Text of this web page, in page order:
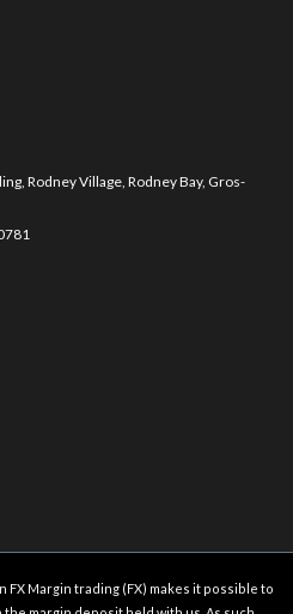
Rodney Village, Rodney Bay, Gros-
Margin trading (FX) makes it possible to